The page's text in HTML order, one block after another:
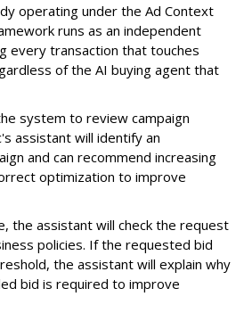
operating under the Ad Context
runs as an independent
every transaction that touches
of the AI buying agent that
system to review campaign
assistant will identify an
and can recommend increasing
optimization to improve
the assistant will check the request
policies. If the requested bid
the assistant will explain why
bid is required to improve